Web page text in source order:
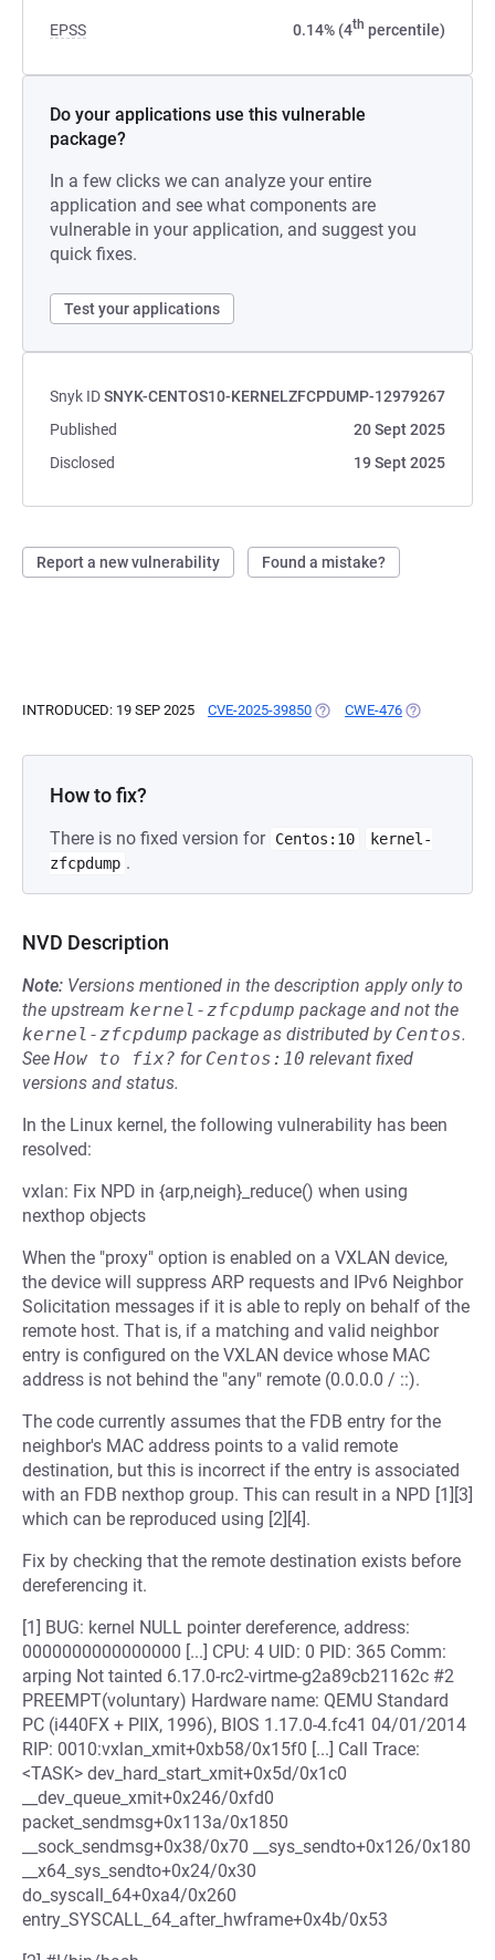
EPSS 0.14% (4th percentile)
Do your applications use this vulnerable
package?
In a few clicks we can analyze your entire
application and see what components are
vulnerable in your application, and suggest you
quick fixes.
Test your applications
Snyk IDSNYK-CENTOS10-KERNELZFCPDUMP-12979267
Published
20 Sept 2025
Disclosed
19 Sept 2025
Report a new vulnerability Found a mistake?
INTRODUCED: 19 SEP 2025 CVE-2025-39850 (OPENS IN A NEW TAB)
CWE-476 (OPENS IN A
How to fix?
There is no fixed version for Centos:10
kernel-
zfcpdump .
NVD Description
Note: Versions mentioned in the description apply only to
the upstream kernel-zfcpdump package and not the
kernel-zfcpdump package as distributed by Centos.
See How to fix? for Centos:10 relevant fixed
versions and status.
In the Linux kernel, the following vulnerability has been
resolved:
vxlan: Fix NPD in {arp,neigh}_reduce() when using
nexthop objects
When the "proxy" option is enabled on a VXLAN device,
the device will suppress ARP requests and IPv6 Neighbor
Solicitation messages if it is able to reply on behalf of the
remote host. That is, if a matching and valid neighbor
entry is configured on the VXLAN device whose MAC
address is not behind the "any" remote (0.0.0.0 / ::).
The code currently assumes that the FDB entry for the
neighbor's MAC address points to a valid remote
destination, but this is incorrect if the entry is associated
with an FDB nexthop group. This can result in a NPD [1][3]
which can be reproduced using [2][4].
Fix by checking that the remote destination exists before
dereferencing it.
[1] BUG: kernel NULL pointer dereference, address:
0000000000000000 [...] CPU: 4 UID: 0 PID: 365 Comm:
arping Not tainted 6.17.0-rc2-virtme-g2a89cb21162c #2
PREEMPT(voluntary) Hardware name: QEMU Standard
PC (i440FX + PIIX, 1996), BIOS 1.17.0-4.fc41 04/01/2014
RIP: 0010:vxlan_xmit+0xb58/0x15f0 [...] Call Trace:
<TASK> dev_hard_start_xmit+0x5d/0x1c0
__dev_queue_xmit+0x246/0xfd0
packet_sendmsg+0x113a/0x1850
__sock_sendmsg+0x38/0x70 __sys_sendto+0x126/0x180
__x64_sys_sendto+0x24/0x30
do_syscall_64+0xa4/0x260
entry_SYSCALL_64_after_hwframe+0x4b/0x53